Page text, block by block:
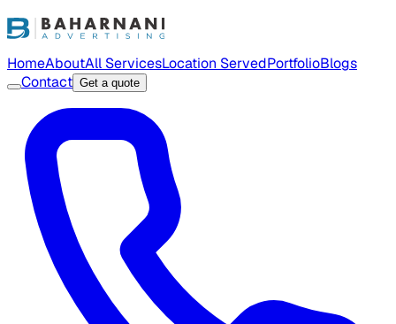
HomeAboutAll ServicesLocation ServedPortfolioBlogs
Contact Get a quote